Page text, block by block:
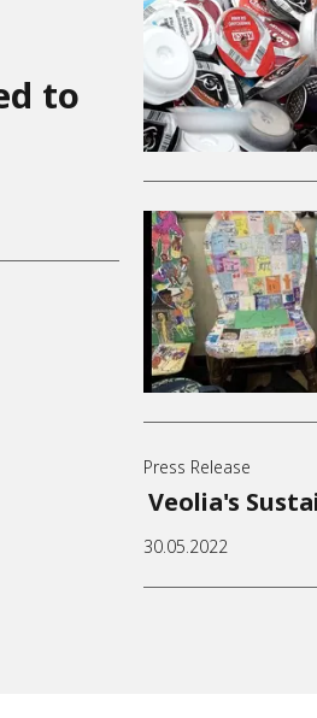
to
Press Release
Veolia's
30.05.2022